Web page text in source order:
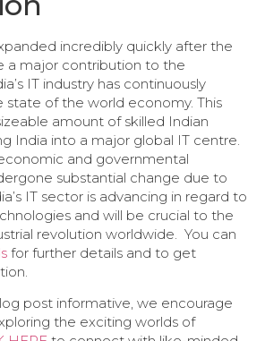
incredibly quickly after the
a major contribution to the
IT industry has continuously
state of the world economy. This
amount of skilled Indian
India into a major global IT centre.
and governmental
substantial change due to
IT sector is advancing in regard to
and will be crucial to the
revolution worldwide. You can
for further details and to get
post informative, we encourage
the exciting worlds of